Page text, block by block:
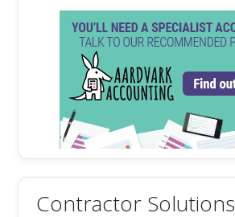
Contractor Solutions